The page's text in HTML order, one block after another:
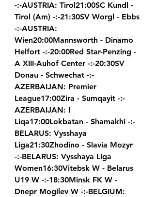
-:-AUSTRIA: Tirol21:00SC Kundl -
Tirol (Am) -:-21:30SV Worgl - Ebbs
-:-AUSTRIA:
Wien20:00Mannsworth - Dinamo
Helfort -:-20:00Red Star-Penzing -
A XIII-Auhof Center -:-20:30SV
Donau - Schwechat -:-
AZERBAIJAN: Premier
League17:00Zira - Sumqayit -:-
AZERBAIJAN: I
Liqa17:00Lokbatan - Shamakhi -:-
BELARUS: Vysshaya
Liga21:30Zhodino - Slavia Mozyr
-:-BELARUS: Vysshaya Liga
Women16:30Vitebsk W - Belarus
U19 W -:-18:30Minsk FK W -
Dnepr Mogilev W -:-BELGIUM: